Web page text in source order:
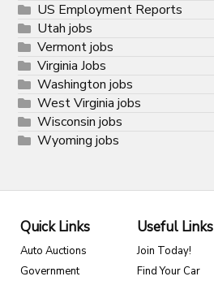
US Employment Reports
Utah jobs
Vermont jobs
Virginia Jobs
Washington jobs
West Virginia jobs
Wisconsin jobs
Wyoming jobs
Quick Links
Auto Auctions
Government
Useful Links
Join Today!
Find Your Car